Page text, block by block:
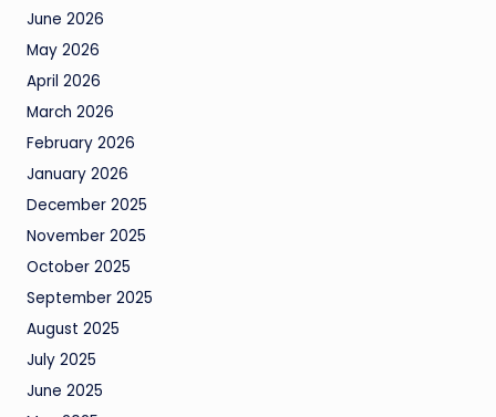
June 2026
May 2026
April 2026
March 2026
February 2026
January 2026
December 2025
November 2025
October 2025
September 2025
August 2025
July 2025
June 2025